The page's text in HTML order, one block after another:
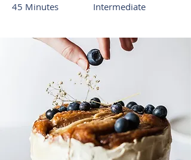
45 Minutes Intermediate